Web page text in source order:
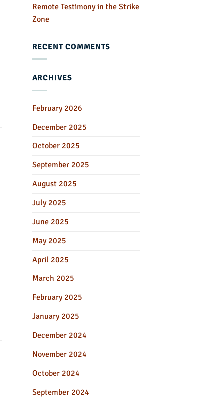
Remote Testimony in the Strike
Zone
RECENT COMMENTS
ARCHIVES
February 2026
December 2025
October 2025
September 2025
August 2025
July 2025
June 2025
May 2025
April 2025
March 2025
February 2025
January 2025
December 2024
November 2024
October 2024
September 2024